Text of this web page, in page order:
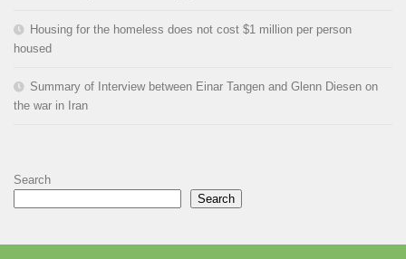
Housing for the homeless does not cost $1 million per person
housed
Summary of Interview between Einar Tangen and Glenn Diesen on
the war in Iran
Search
Search